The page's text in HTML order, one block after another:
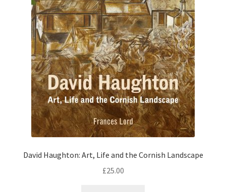
David Haughton: Art, Life and the Cornish Landscape
£25.00